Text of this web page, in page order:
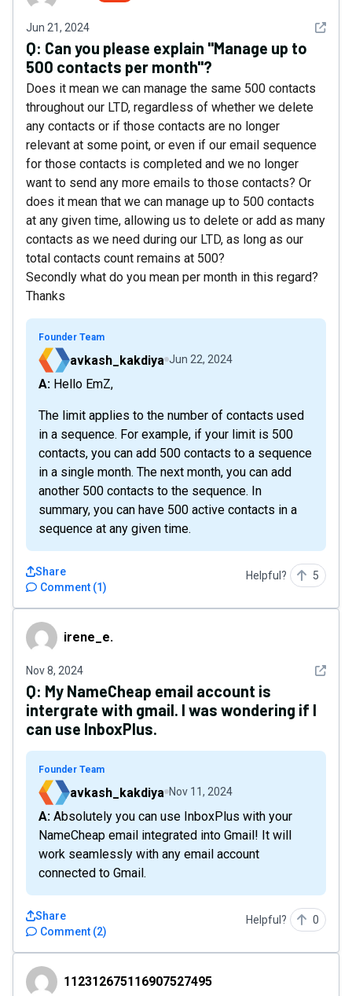
Jun 21, 2024 See
Q: Can you please explain "Manage up to
500 contacts per month"?
Does it mean we can manage the same 500 contacts
throughout our LTD, regardless of whether we delete
any contacts or if those contacts are no longer
relevant at some point, or even if our email sequence
for those contacts is completed and we no longer
want to send any more emails to those contacts? Or
does it mean that we can manage up to 500 contacts
at any given time, allowing us to delete or add as many
contacts as we need during our LTD, as long as our
total contacts count remains at 500?
Secondly what do you mean per month in this regard?
Thanks
Founder Team
avkash_kakdiya Jun 22, 2024
A: Hello EmZ,
The limit applies to the number of contacts used
in a sequence. For example, if your limit is 500
contacts, you can add 500 contacts to a sequence
in a single month. The next month, you can add
another 500 contacts to the sequence. In
summary, you can have 500 active contacts in a
sequence at any given time.
Comment (1)
Share Helpful? 5
irene_e.irene_e.
Nov 8, 2024 See
Q: My NameCheap email account is
intergrate with gmail. I was wondering if I
can use InboxPlus.
Founder Team
avkash_kakdiya Nov 11, 2024
A: Absolutely you can use InboxPlus with your
NameCheap email integrated into Gmail! It will
work seamlessly with any email account
connected to Gmail.
Comment (2)
Share Helpful? 0
112312675116907527495
112312675116907527495